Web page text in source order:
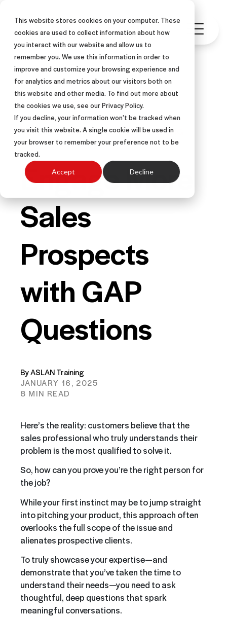
This website stores cookies on your computer. These
cookies are used to collect information about how
you interact with our website and allow us to
remember you. We use this information in order to
improve and customize your browsing experience and
for analytics and metrics about our visitors both on
this website and other media. To find out more about
the cookies we use, see our Privacy Policy.
If you decline, your information won’t be tracked when
you visit this website. A single cookie will be used in
your browser to remember your preference not to be
tracked.
Accept Decline
ARTICLEVIRTUAL SELLING
B2B SALES SKILLS
SELLING SKILLS & SALES TRAINING
Engage More
Sales
Prospects
with GAP
Questions
By ASLAN Training
JANUARY 16, 2025
8 MIN READ
Here’s the reality: customers believe that the
sales professional who truly understands their
problem is the most qualified to solve it.
So, how can you prove you’re the right person for
the job?
While your first instinct may be to jump straight
into pitching your product, this approach often
overlooks the full scope of the issue and
alienates prospective clients.
To truly showcase your expertise—and
demonstrate that you’ve taken the time to
understand their needs—you need to ask
thoughtful, deep questions that spark
meaningful conversations.